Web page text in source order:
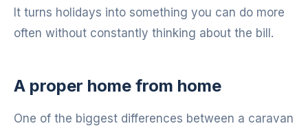
It turns holidays into something you can do more
often without constantly thinking about the bill.
A proper home from home
One of the biggest differences between a caravan